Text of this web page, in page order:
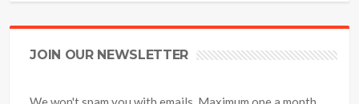
JOIN OUR NEWSLETTER